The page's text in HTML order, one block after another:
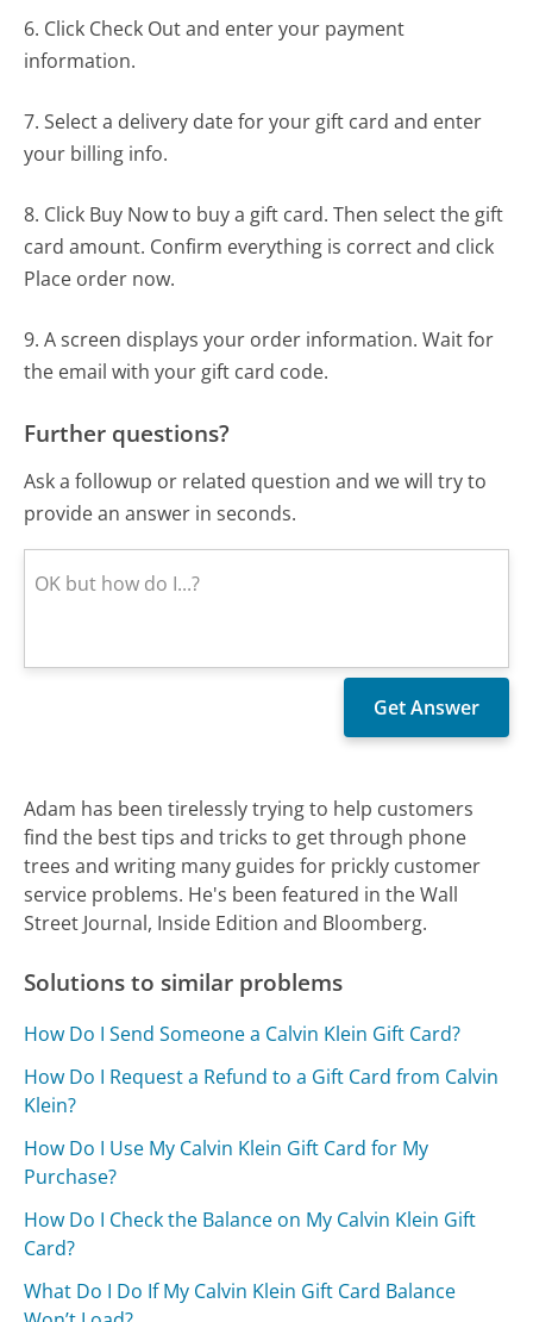
6. Click Check Out and enter your payment
information.
7. Select a delivery date for your gift card and enter
your billing info.
8. Click Buy Now to buy a gift card. Then select the gift
card amount. Confirm everything is correct and click
Place order now.
9. A screen displays your order information. Wait for
the email with your gift card code.
Further questions?
Ask a followup or related question and we will try to
provide an answer in seconds.
Adam has been tirelessly trying to help customers
find the best tips and tricks to get through phone
trees and writing many guides for prickly customer
service problems. He's been featured in the Wall
Street Journal, Inside Edition and Bloomberg.
Solutions to similar problems
How Do I Send Someone a Calvin Klein Gift Card?
How Do I Request a Refund to a Gift Card from Calvin
Klein?
How Do I Use My Calvin Klein Gift Card for My
Purchase?
How Do I Check the Balance on My Calvin Klein Gift
Card?
What Do I Do If My Calvin Klein Gift Card Balance